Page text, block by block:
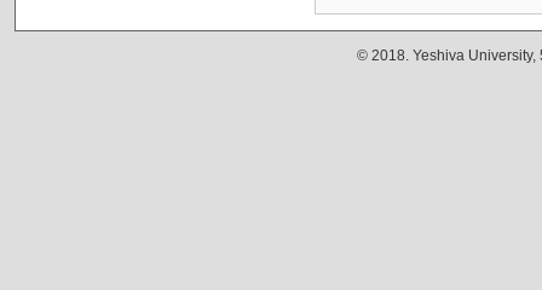
© 2018. Yeshiva University,